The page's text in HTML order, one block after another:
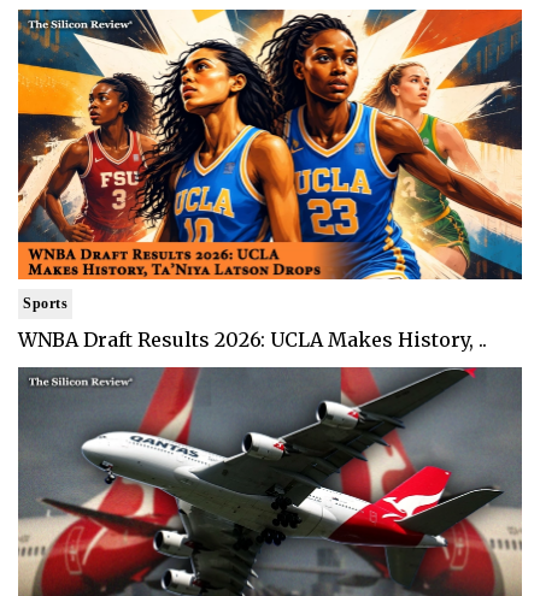
Sports
WNBA Draft Results 2026: UCLA Makes History, ..